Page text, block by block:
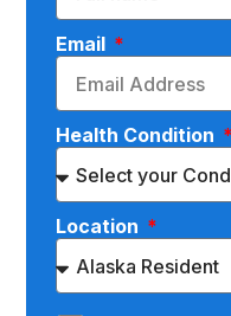
Everyone
wants
healthy,
right?
When
you
about
Email
Health Condition
Location